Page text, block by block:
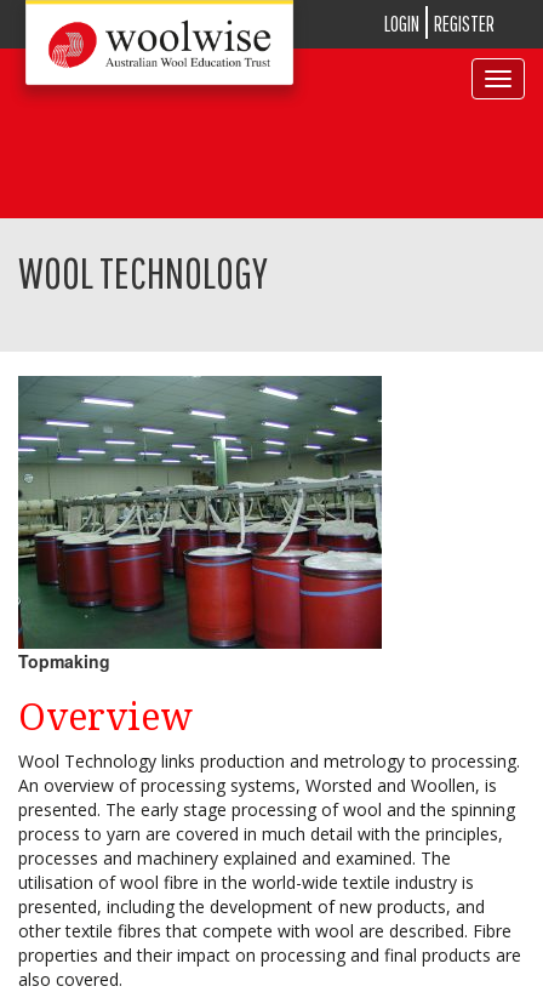
LOGIN REGISTER
Toggle
WOOL TECHNOLOGY
Topmaking
Overview
Wool Technology links production and metrology to processing.
An overview of processing systems, Worsted and Woollen, is
presented. The early stage processing of wool and the spinning
process to yarn are covered in much detail with the principles,
processes and machinery explained and examined. The
utilisation of wool fibre in the world-wide textile industry is
presented, including the development of new products, and
other textile fibres that compete with wool are described. Fibre
properties and their impact on processing and final products are
also covered.